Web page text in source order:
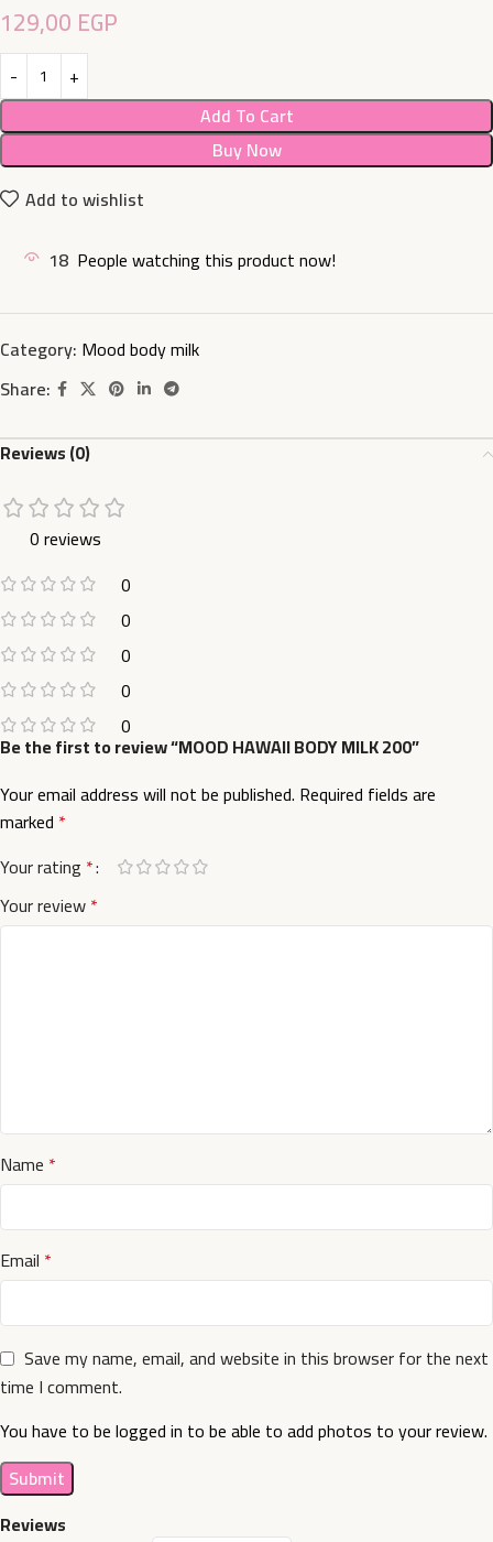
129,00 EGP
Add To Cart
Buy Now
Add to wishlist
18 People watching this product now!
Category: Mood body milk
Share:
Reviews (0)
0 reviews
0
0
0
0
0
Reviews
Be the first to review “MOOD HAWAII BODY MILK 200”
Your email address will not be published. Required fields are
marked *
Your rating *
Your review*
Name *
Email *
Save my name, email, and website in this browser for the next
time I comment.
You have to be logged in to be able to add photos to your review.